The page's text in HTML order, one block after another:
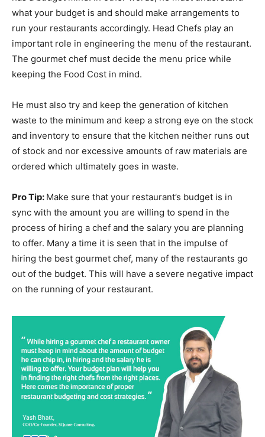
what your budget is and should make arrangements to
run your restaurants accordingly. Head Chefs play an
important role in engineering the menu of the restaurant.
The gourmet chef must decide the menu price while
keeping the Food Cost in mind.
He must also try and keep the generation of kitchen
waste to the minimum and keep a strong eye on the stock
and inventory to ensure that the kitchen neither runs out
of stock and nor excessive amounts of raw materials are
ordered which ultimately goes in waste.
Pro Tip: Make sure that your restaurant’s budget is in
sync with the amount you are willing to spend in the
process of hiring a chef and the salary you are planning
to offer. Many a time it is seen that in the impulse of
hiring the best gourmet chef, many of the restaurants go
out of the budget. This will have a severe negative impact
on the running of your restaurant.